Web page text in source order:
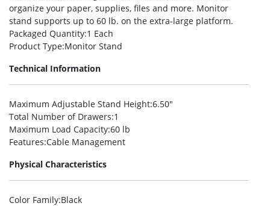
organize your paper, supplies, files and more. Monitor
stand supports up to 60 lb. on the extra-large platform.
Packaged Quantity:1 Each
Product Type:Monitor Stand
Technical Information
Maximum Adjustable Stand Height:6.50″
Total Number of Drawers:1
Maximum Load Capacity:60 lb
Features:Cable Management
Physical Characteristics
Color Family:Black